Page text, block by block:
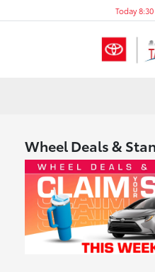
Today
Wheel Deals &